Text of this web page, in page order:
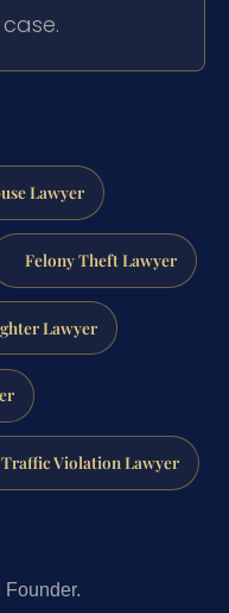
Lawyer
Felony Theft Lawyer
Lawyer
Traffic Violation Lawyer
Founder.